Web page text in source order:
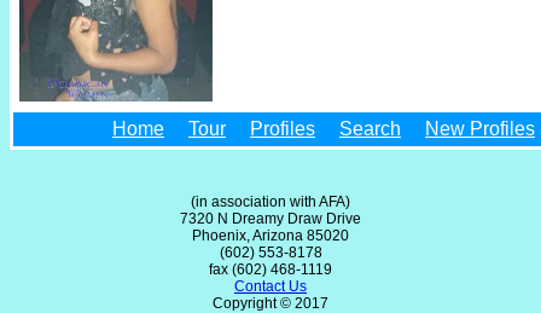
Home Tour Profiles Search New Profiles
(in association with AFA)
7320 N Dreamy Draw Drive
Phoenix, Arizona 85020
(602) 553-8178
fax (602) 468-1119
Contact Us
Copyright © 2017